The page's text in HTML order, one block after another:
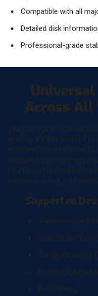
Compatible with all
Detailed disk
Professional-grade
Across All
Whether you're working
pushing 80Gb/s or need
a decade ago, MacDrive
support legacy
interfaces for maximum
hardware enters your
Supported
Traditional Hard
Solid State Drives
Portable External
Desktop External
RAID Arrays